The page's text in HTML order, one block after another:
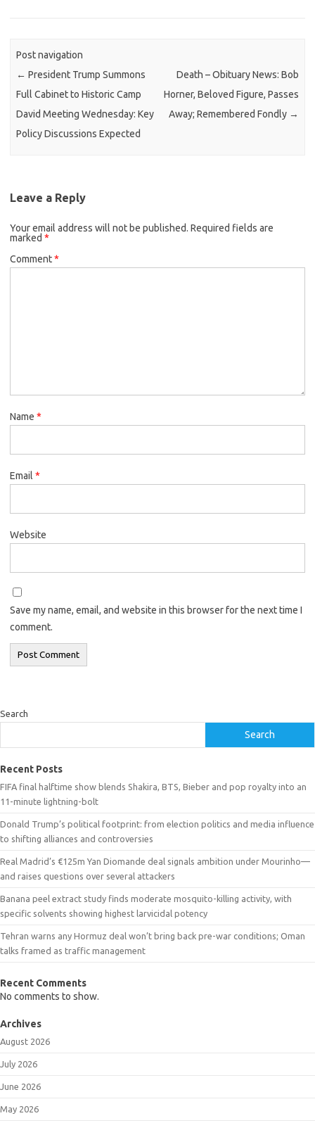
Post navigation
← President Trump Summons
Full Cabinet to Historic Camp
David Meeting Wednesday: Key
Policy Discussions Expected
Death – Obituary News: Bob
Horner, Beloved Figure, Passes
Away; Remembered Fondly →
Leave a Reply
Your email address will not be published. Required fields are
marked *
Comment*
Name *
Email *
Website
Save my name, email, and website in this browser for the next time I
comment.
Search
Search
Recent Posts
FIFA final halftime show blends Shakira, BTS, Bieber and pop royalty into an
11-minute lightning-bolt
Donald Trump’s political footprint: from election politics and media influence
to shifting alliances and controversies
Real Madrid’s €125m Yan Diomande deal signals ambition under Mourinho—
and raises questions over several attackers
Banana peel extract study finds moderate mosquito-killing activity, with
specific solvents showing highest larvicidal potency
Tehran warns any Hormuz deal won’t bring back pre-war conditions; Oman
talks framed as traffic management
Recent Comments
No comments to show.
Archives
August 2026
July 2026
June 2026
May 2026